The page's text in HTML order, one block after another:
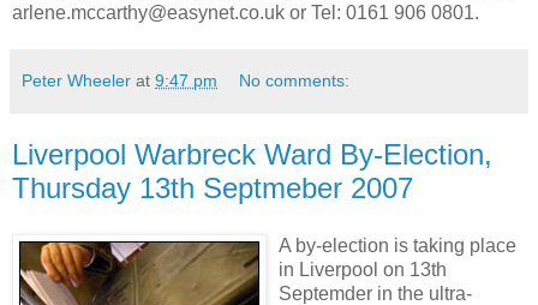
arlene.mccarthy@easynet.co.uk or Tel: 0161 906 0801.
Peter Wheeler at 9:47 pm No comments:
Liverpool Warbreck Ward By-Election,
Thursday 13th Septmeber 2007
A by-election is taking place
in Liverpool on 13th
Septemder in the ultra-